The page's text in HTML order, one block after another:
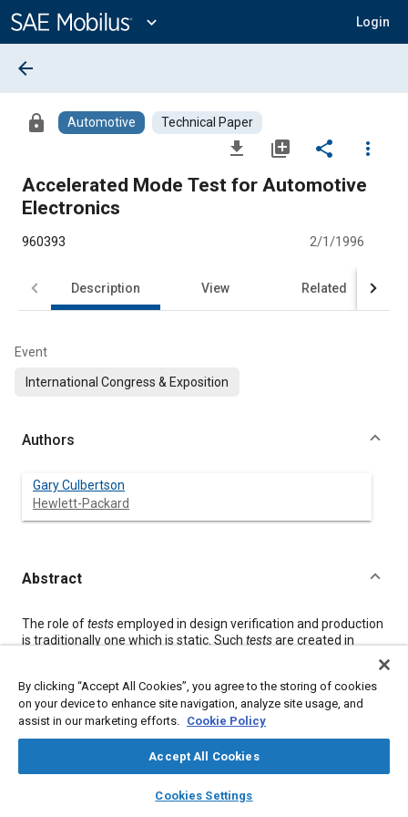
Content
expand_more Login
library_books auto_awesome
SAE AI Chat
arrow_back
lock Automotive Technical Paper
file_download library_add share
more_vert
Accelerated Mode Test for Automotive
Electronics
960393 2/1/1996
Description View Related
Event
International Congress & Exposition
Authors
Gary Culbertson
Hewlett-Packard
Abstract
Content
The role oftestsemployed in design verification and production
is traditionally one which is static. Such testsare created in
which ‘good’ signals are applied to the device-under-test (DUT);
DUT is released to production or production begins.
However, the effort to reach zero parts-per-million (PPM)
defect manufacturing rates demands more than such static
tests can provide.Testsmust evolve to support design,
component, and process variability to support zero PPM. Test
developers must strive to achieve maximum fault coverage at
minimal test times. The real fault spectrum of a DUT, with
which a manufacturing operation deals, evolves with process
By clicking “Accept All Cookies”, you agree to the storing of cookies
on your device to enhance site navigation, analyze site usage, and
assist in our marketing efforts. Cookie Policy
Accept All Cookies
Cookies Settings